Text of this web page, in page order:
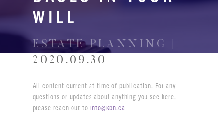
WILL
ESTATE PLANNING |
2020.09.30
All content current at time of publication. For any
questions or updates about anything you see here,
please reach out toinfo@kbh.ca